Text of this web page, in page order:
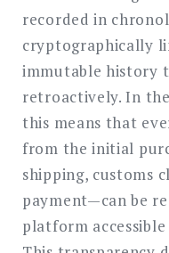
recorded in
cryptographically
immutable history
retroactively. In
this means that
from the initial
shipping, customs
payment—can be
platform